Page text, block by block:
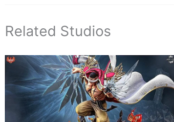
Related Studios